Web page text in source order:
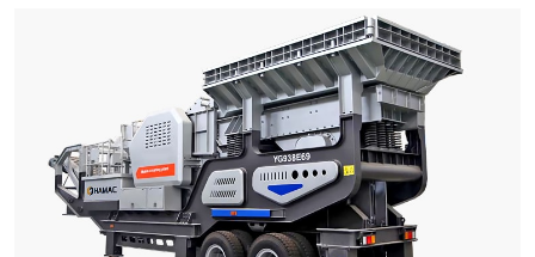
What is compound cone crusher? Compound
cone crusher is one of different types of cone
crusher for sale. It is more advanced than spring
cone crusher, but also include the advantages of